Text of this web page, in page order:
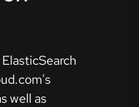
well as